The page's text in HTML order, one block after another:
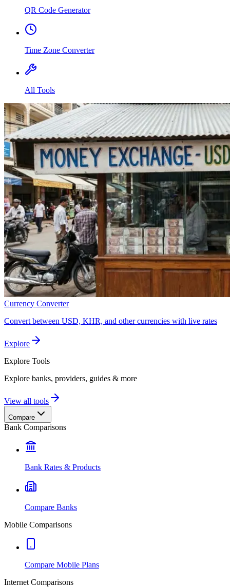
QR Code Generator
Time Zone Converter
All Tools
Currency Converter
Convert between USD, KHR, and other currencies with live rates
Explore
Explore Tools
Explore banks, providers, guides & more
View all tools
Compare
Bank Comparisons
Bank Rates & Products
Compare Banks
Mobile Comparisons
Compare Mobile Plans
Internet Comparisons